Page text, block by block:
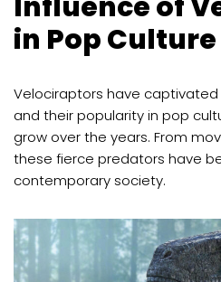
in Pop Culture
Velociraptors have captivated
and their popularity in pop
grow over the years. From
these fierce predators have
contemporary society.